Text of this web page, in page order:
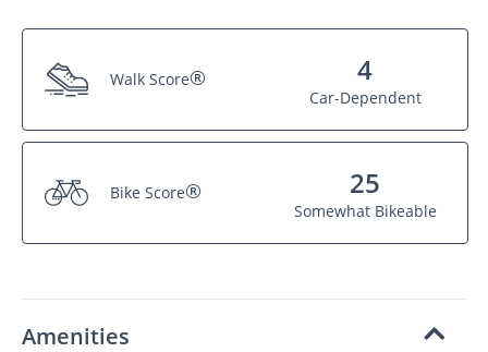
Walk Score® 4
Car-Dependent
Bike Score® 25
Somewhat Bikeable
Amenities